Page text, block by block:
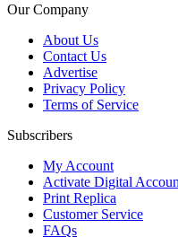
Our Company
About Us
Contact Us
Advertise
Privacy Policy
Terms of Service
Subscribers
My Account
Activate Digital
Print Replica
Customer Service
FAQs